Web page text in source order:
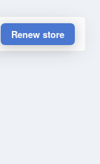
Renew store